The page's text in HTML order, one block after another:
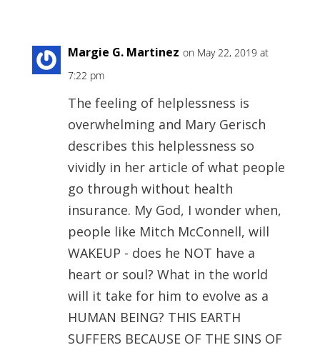
Margie G. Martinez on May 22, 2019 at
7:22 pm
The feeling of helplessness is
overwhelming and Mary Gerisch
describes this helplessness so
vividly in her article of what people
go through without health
insurance. My God, I wonder when,
people like Mitch McConnell, will
WAKEUP - does he NOT have a
heart or soul? What in the world
will it take for him to evolve as a
HUMAN BEING? THIS EARTH
SUFFERS BECAUSE OF THE SINS OF